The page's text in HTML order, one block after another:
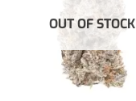
OUT OF STOCK